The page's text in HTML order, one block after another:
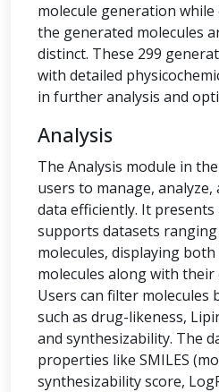
molecule generation
the generated molecules
distinct. These 299
with detailed
in further analysis and
Analysis
The Analysis module in
users to manage,
data efficiently. It
supports datasets
molecules, displaying
molecules along with
Users can filter molecules
such as drug-likeness,
and synthesizability. The
properties like SMILES
synthesizability score,